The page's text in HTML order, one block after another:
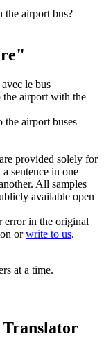
the airport bus?
le bus
the airport with the
the airport buses
provided solely for
sentence in one
All samples
available open
error in the original
orwrite to us.
at a time.